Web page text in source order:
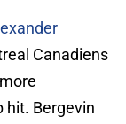
Canadiens
hit. Bergevin